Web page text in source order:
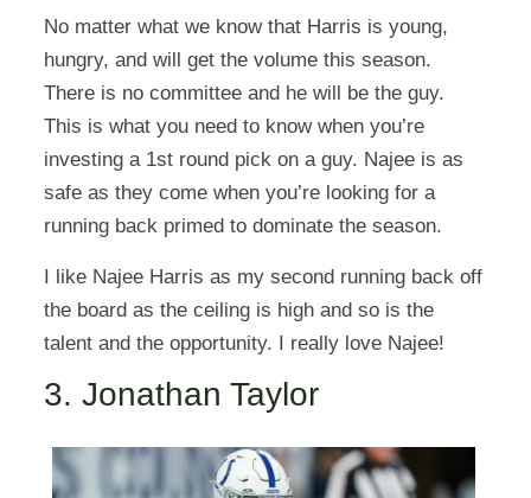
No matter what we know that Harris is young,
hungry, and will get the volume this season.
There is no committee and he will be the guy.
This is what you need to know when you’re
investing a 1st round pick on a guy. Najee is as
safe as they come when you’re looking for a
running back primed to dominate the season.
I like Najee Harris as my second running back off
the board as the ceiling is high and so is the
talent and the opportunity. I really love Najee!
3. Jonathan Taylor